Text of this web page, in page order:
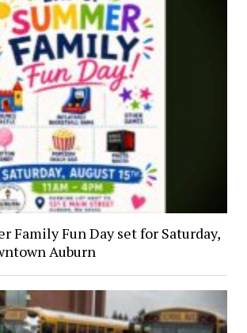
Family Fun Day set for Saturday,
Auburn